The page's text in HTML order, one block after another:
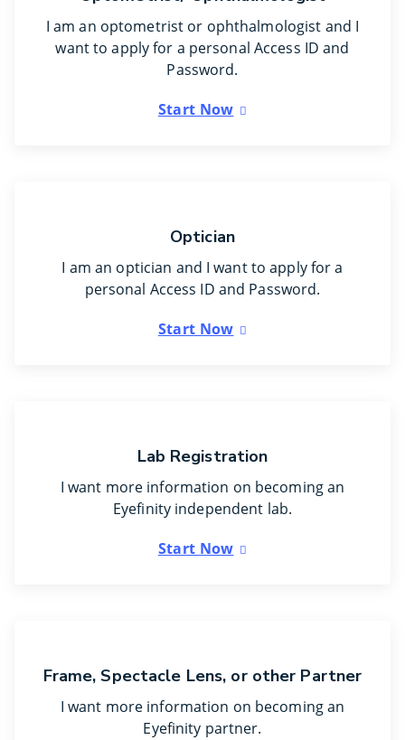
I am an optometrist or ophthalmologist and I
want to apply for a personal Access ID and
Password.
Start Now
Optician
I am an optician and I want to apply for a
personal Access ID and Password.
Start Now
Lab Registration
I want more information on becoming an
Eyefinity independent lab.
Start Now
Frame, Spectacle Lens, or other Partner
I want more information on becoming an
Eyefinity partner.